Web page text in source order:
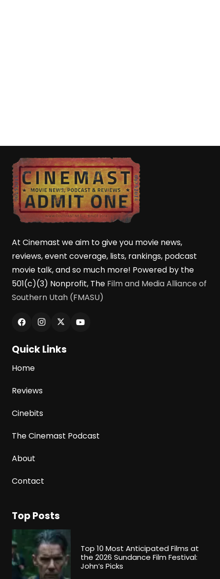
At Cinemast we aim to give you movie news,
reviews, event coverage, lists, rankings, podcast
movie talk, and so much more! Powered by the
501(c)(3) Nonprofit, The Film and Media Alliance of
Southern Utah (FMASU)
Quick Links
Home
Reviews
Cinebits
The Cinemast Podcast
About
Contact
Top Posts
Top 10 Most Anticipated Films at
the 2026 Sundance Film Festival:
John’s Picks